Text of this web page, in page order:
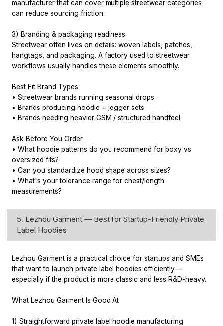
manufacturer that can cover multiple streetwear categories
can reduce sourcing friction.
3) Branding & packaging readiness
Streetwear often lives on details: woven labels, patches,
hangtags, and packaging. A factory used to streetwear
workflows usually handles these elements smoothly.
Best Fit Brand Types
• Streetwear brands running seasonal drops
• Brands producing hoodie + jogger sets
• Brands needing heavier GSM / structured handfeel
Ask Before You Order
• What hoodie patterns do you recommend for boxy vs
oversized fits?
• Can you standardize hood shape across sizes?
• What's your tolerance range for chest/length
measurements?
5. Lezhou Garment — Best for Startup-Friendly Private
Label Hoodies
Lezhou Garment is a practical choice for startups and SMEs
that want to launch private label hoodies efficiently—
especially if the product is more classic and less R&D-heavy.
What Lezhou Garment Is Good At
1) Straightforward private label hoodie manufacturing